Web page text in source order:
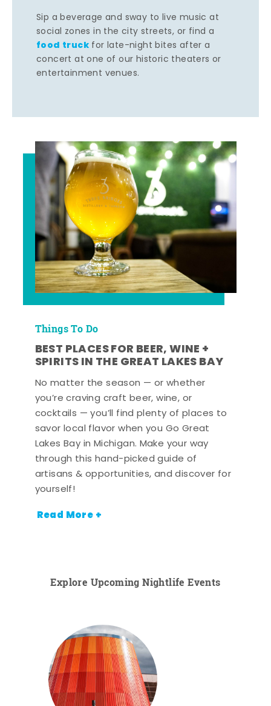
Sip a beverage and sway to live music at
social zones in the city streets, or find a
food truck for late-night bites after a
concert at one of our historic theaters or
entertainment venues.
Things To Do
BEST PLACES FOR BEER, WINE +
SPIRITS IN THE GREAT LAKES BAY
No matter the season — or whether
you’re craving craft beer, wine, or
cocktails — you’ll find plenty of places to
savor local flavor when you Go Great
Lakes Bay in Michigan. Make your way
through this hand-picked guide of
artisans & opportunities, and discover for
yourself!
Read More +
Explore Upcoming Nightlife Events